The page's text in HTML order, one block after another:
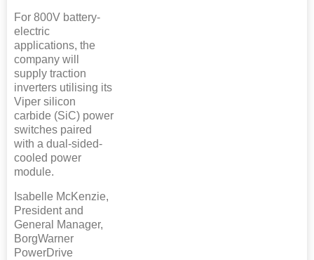
For 800V battery-
electric
applications, the
company will
supply traction
inverters utilising its
Viper silicon
carbide (SiC) power
switches paired
with a dual-sided-
cooled power
module.
Isabelle McKenzie,
President and
General Manager,
BorgWarner
PowerDrive